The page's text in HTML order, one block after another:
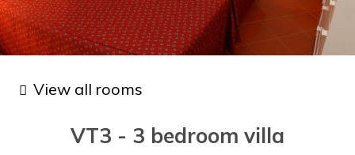
View all rooms
VT3 - 3 bedroom villa